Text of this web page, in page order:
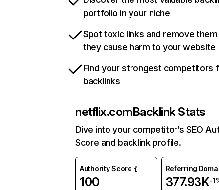
portfolio in your niche
Spot toxic links and remove
they cause harm to your website
Find your strongest competitors
backlinks
netflix.comBacklink Stats
Dive into your competitor’s SEO
Score and backlink profile.
Authority Score
100
Referring
377.93K-